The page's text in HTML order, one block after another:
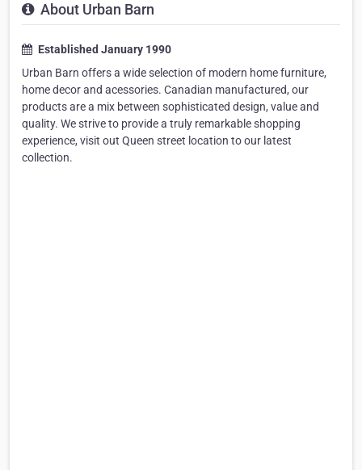
About Urban Barn
Established January 1990
Urban Barn offers a wide selection of modern home furniture,
home decor and acessories. Canadian manufactured, our
products are a mix between sophisticated design, value and
quality. We strive to provide a truly remarkable shopping
experience, visit out Queen street location to our latest
collection.